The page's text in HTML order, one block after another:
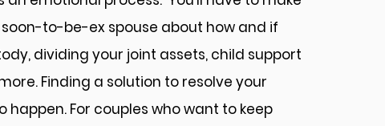
to-be-ex spouse about how and if
dividing your joint assets, child support
Finding a solution to resolve your
For couples who want to keep